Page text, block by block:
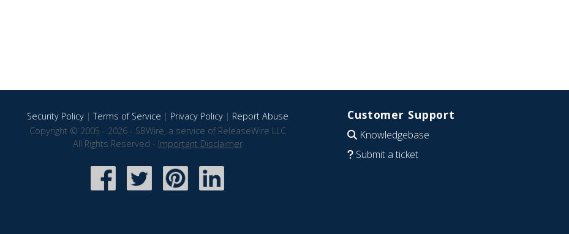
Security Policy|Terms of Service | Privacy Policy| Report Abuse
Copyright © 2005 - 2026 - SBWire, a service of ReleaseWire LLC
All Rights Reserved - Important Disclaimer
Customer Support
Knowledgebase
Submit a ticket